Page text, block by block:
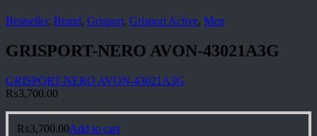
Bestseller, Brand, Grisport, Grisport Active, Men
GRISPORT-NERO AVON-43021A3G
GRISPORT-NERO AVON-43021A3G
₨3,700.00
₨3,700.00Add to cart